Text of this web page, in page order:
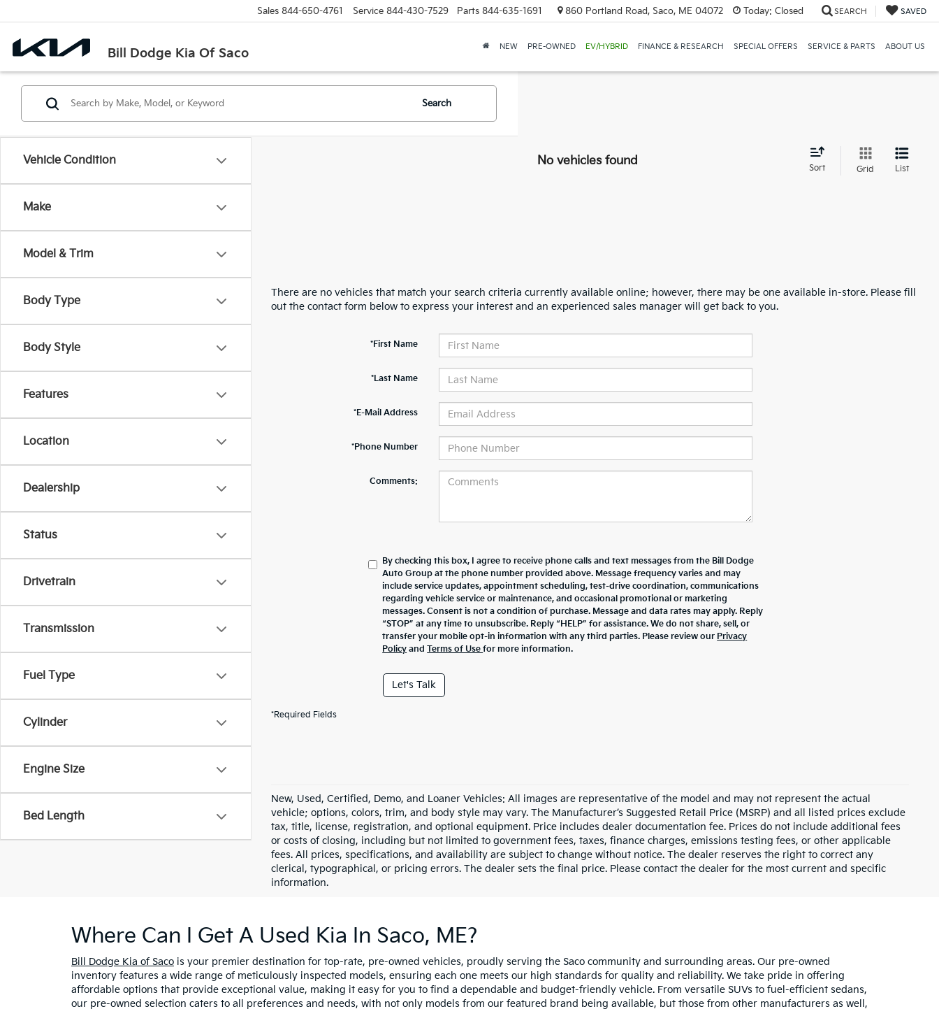
Bill Dodge Kia Of Saco
Sales 844-650-4761 Service 844-430-7529 Parts 844-635-1691 860 Portland Road, Saco, ME 04072 Today: Closed SEARCH SAVED
NEW PRE-OWNED EV/HYBRID FINANCE & RESEARCH SPECIAL OFFERS SERVICE & PARTS ABOUT US
Vehicle Condition
Make
Model & Trim
Body Type
Body Style
Features
Location
Dealership
Status
Drivetrain
Transmission
Fuel Type
Cylinder
Engine Size
Bed Length
Search
No vehicles found
Sort Grid List
There are no vehicles that match your search criteria currently available online; however, there may be one available in-store. Please fill
out the contact form below to express your interest and an experienced sales manager will get back to you.
*First Name
*Last Name
*E-Mail Address
*Phone Number
Comments:
By checking this box, I agree to receive phone calls and text messages from the Bill Dodge
Auto Group at the phone number provided above. Message frequency varies and may
include service updates, appointment scheduling, test-drive coordination, communications
regarding vehicle service or maintenance, and occasional promotional or marketing
messages. Consent is not a condition of purchase. Message and data rates may apply. Reply
“STOP” at any time to unsubscribe. Reply “HELP” for assistance. We do not share, sell, or
transfer your mobile opt-in information with any third parties. Please review our Privacy
Policy andTerms of Usefor more information.
Let's Talk
*Required Fields
New, Used, Certified, Demo, and Loaner Vehicles: All images are representative of the model and may not represent the actual
vehicle; options, colors, trim, and body style may vary. The Manufacturer’s Suggested Retail Price (MSRP) and all listed prices exclude
tax, title, license, registration, and optional equipment. Price includes dealer documentation fee. Prices do not include additional fees
or costs of closing, including but not limited to government fees, taxes, finance charges, emissions testing fees, or other applicable
fees. All prices, specifications, and availability are subject to change without notice. The dealer reserves the right to correct any
clerical, typographical, or pricing errors. The dealer sets the final price. Please contact the dealer for the most current and specific
information.
Where Can I Get A Used Kia In Saco, ME?
Bill Dodge Kia of Saco is your premier destination for top-rate, pre-owned vehicles, proudly serving the Saco community and surrounding areas. Our pre-owned
inventory features a wide range of meticulously inspected models, ensuring each one meets our high standards for quality and reliability. We take pride in offering
affordable options that provide exceptional value, making it easy for you to find a dependable and budget-friendly vehicle. From versatile SUVs to fuel-efficient sedans,
our pre-owned selection caters to all preferences and needs, with not only models from our featured brand being available, but those from other manufacturers as well,